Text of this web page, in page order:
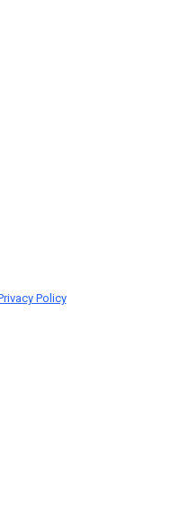
Policy